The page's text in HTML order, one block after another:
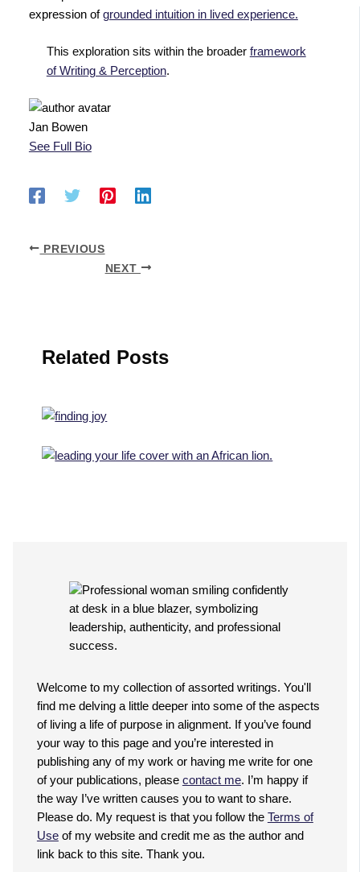
expression ofgrounded intuition in lived experience.
This exploration sits within the broader framework
of Writing & Perception.
Jan Bowen
See Full Bio
PREVIOUS
NEXT
Related Posts
Welcome to my collection of assorted writings. You'll
find me delving a little deeper into some of the aspects
of living a life of purpose in alignment. If you’ve found
your way to this page and you’re interested in
publishing any of my work or having me write for one
of your publications, please contact me. I’m happy if
the way I’ve written causes you to want to share.
Please do. My request is that you follow the Terms of
Useof my website and credit me as the author and
link back to this site. Thank you.